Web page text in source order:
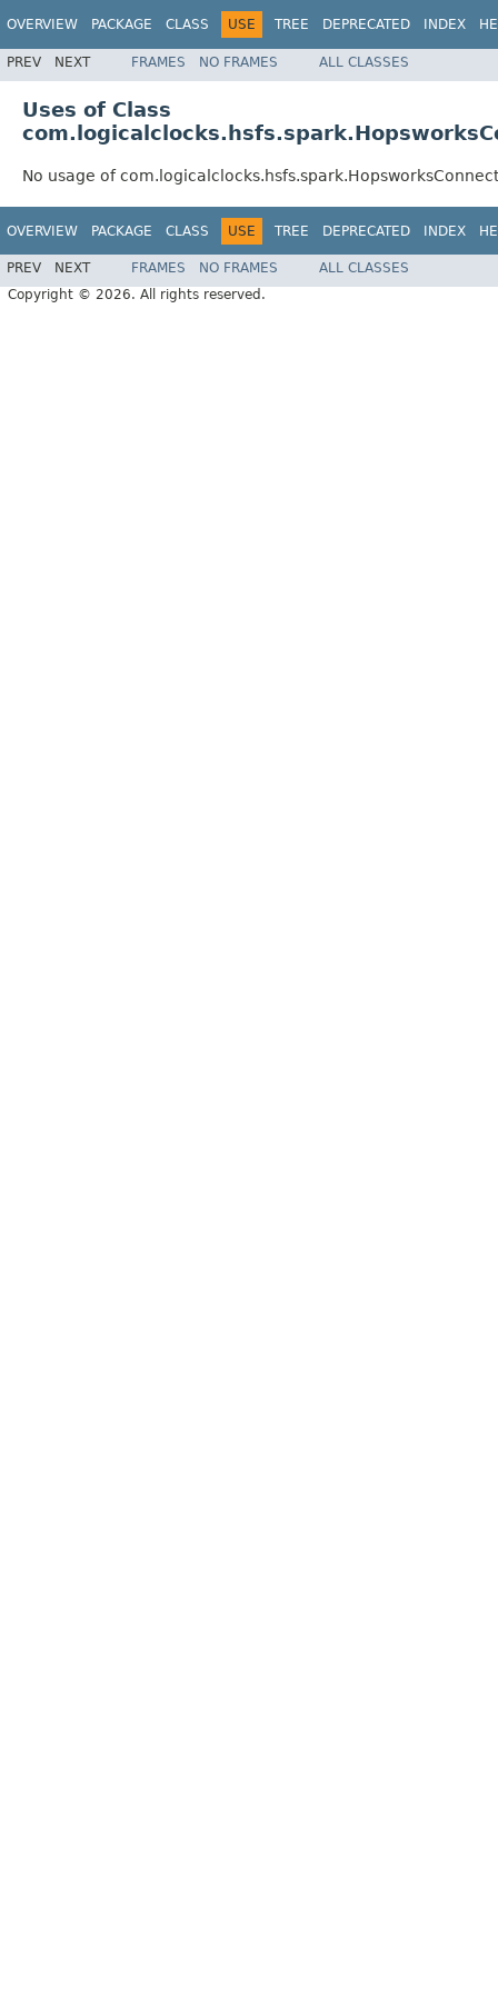
OVERVIEW PACKAGE CLASS USE TREE DEPRECATED INDEX
PREV NEXT FRAMES NO FRAMES ALL CLASSES
Uses of Class
No usage of
OVERVIEW PACKAGE CLASS USE TREE DEPRECATED INDEX
PREV NEXT FRAMES NO FRAMES
ALL CLASSES
Copyright © 2026. All rights reserved.